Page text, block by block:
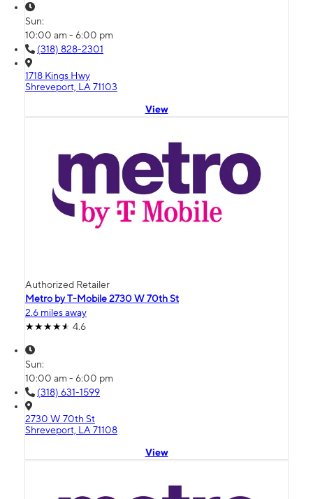
Sun:
10:00 am - 6:00 pm
(318) 828-2301
1718 Kings Hwy
Shreveport, LA 71103
View
Authorized Retailer
Metro by T-Mobile 2730 W 70th St
2.6 miles away
4.6
Sun:
10:00 am - 6:00 pm
(318) 631-1599
2730 W 70th St
Shreveport, LA 71108
View